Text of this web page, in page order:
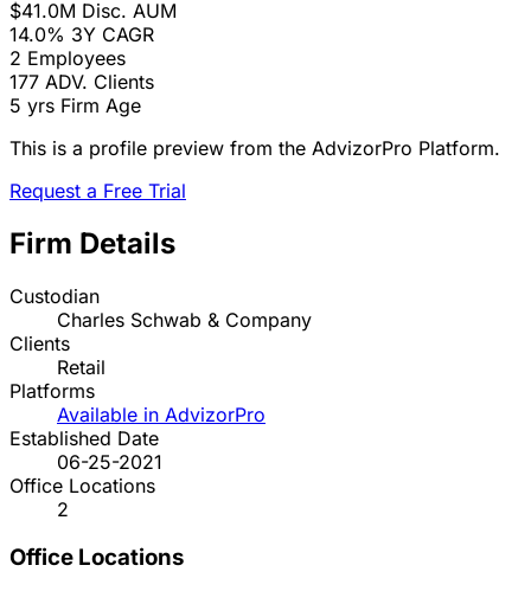
$41.0M Disc. AUM
14.0% 3Y CAGR
2 Employees
177 ADV. Clients
5 yrs Firm Age
This is a profile preview from the AdvizorPro Platform.
Request a Free Trial
Firm Details
Custodian
Charles Schwab & Company
Clients
Retail
Platforms
Available in AdvizorPro
Established Date
06-25-2021
Office Locations
2
Office Locations